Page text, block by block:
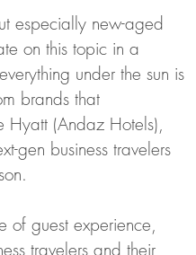
especially new-aged
on this topic in a
under the sun is
brands that
Hyatt (Andaz Hotels),
gen business travelers
of guest experience,
travelers and their